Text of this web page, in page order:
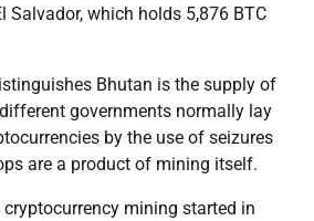
Salvador, which holds 5,876 BTC
Bhutan is the supply of
governments normally lay
by the use of seizures
are a product of mining itself.
cryptocurrency mining started in